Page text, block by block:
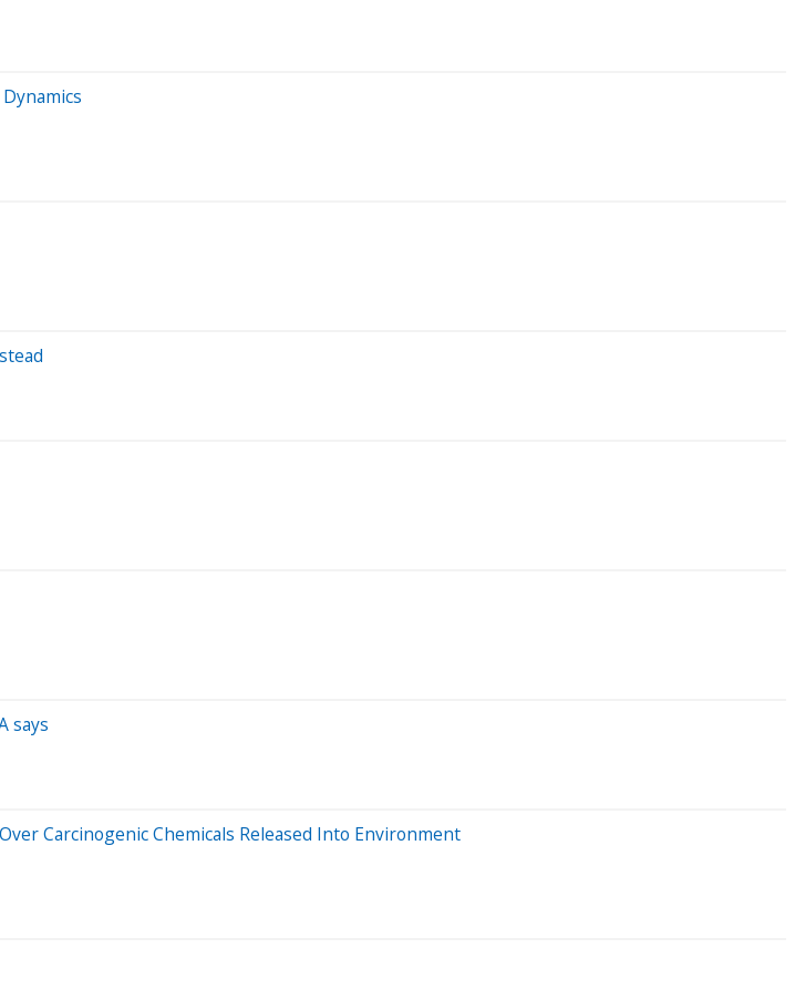
says
Carcinogenic Chemicals Released Into Environment